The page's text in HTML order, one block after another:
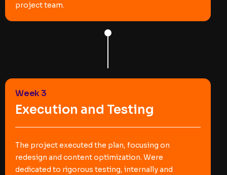
project team.
Week 3
Execution and Testing
The project executed the plan, focusing on
redesign and content optimization. Were
dedicated to rigorous testing, internally and